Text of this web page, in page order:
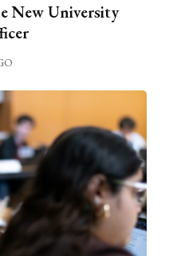
New University